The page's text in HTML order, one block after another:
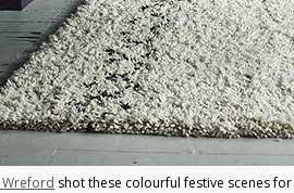
Wreford shot these colourful festive scenes for